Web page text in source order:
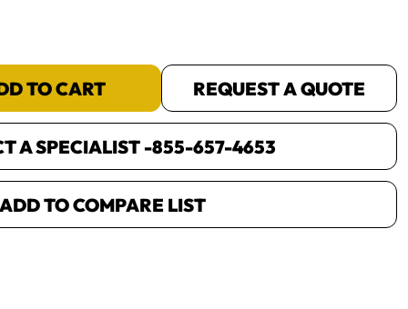
TO CART REQUEST A QUOTE
A SPECIALIST -855-657-4653
ADD TO COMPARE LIST